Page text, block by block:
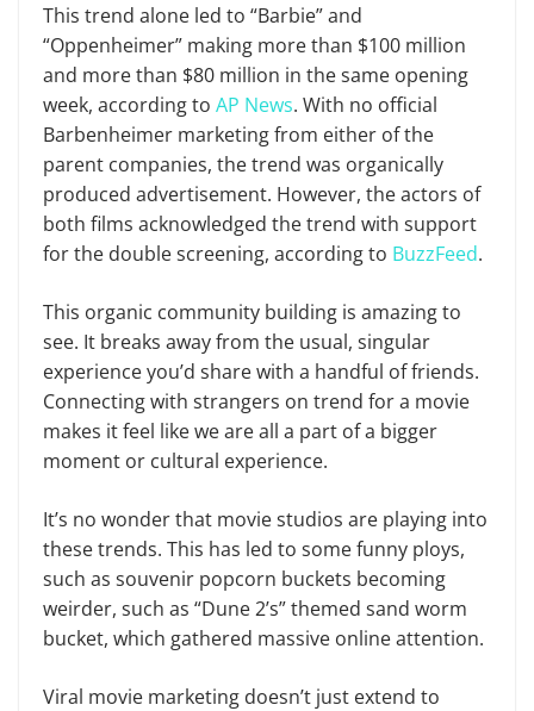
This trend alone led to “Barbie” and
“Oppenheimer” making more than $100 million
and more than $80 million in the same opening
week, according to AP News. With no official
Barbenheimer marketing from either of the
parent companies, the trend was organically
produced advertisement. However, the actors of
both films acknowledged the trend with support
for the double screening, according to BuzzFeed.
This organic community building is amazing to
see. It breaks away from the usual, singular
experience you’d share with a handful of friends.
Connecting with strangers on trend for a movie
makes it feel like we are all a part of a bigger
moment or cultural experience.
It’s no wonder that movie studios are playing into
these trends. This has led to some funny ploys,
such as souvenir popcorn buckets becoming
weirder, such as “Dune 2’s” themed sand worm
bucket, which gathered massive online attention.
Viral movie marketing doesn’t just extend to